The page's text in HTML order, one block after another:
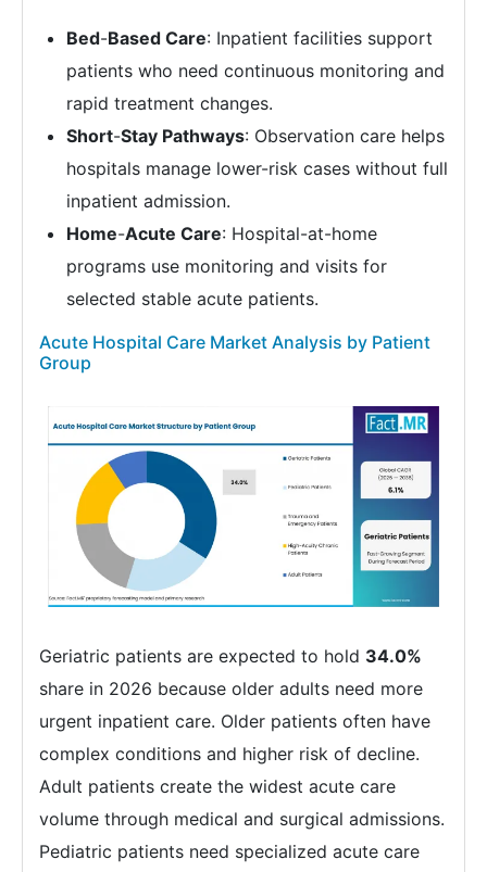
Bed-Based Care: Inpatient facilities support
patients who need continuous monitoring and
rapid treatment changes.
Short-Stay Pathways: Observation care helps
hospitals manage lower-risk cases without full
inpatient admission.
Home-Acute Care: Hospital-at-home
programs use monitoring and visits for
selected stable acute patients.
Acute Hospital Care Market Analysis by Patient
Group
Geriatric patients are expected to hold 34.0%
share in 2026 because older adults need more
urgent inpatient care. Older patients often have
complex conditions and higher risk of decline.
Adult patients create the widest acute care
volume through medical and surgical admissions.
Pediatric patients need specialized acute care